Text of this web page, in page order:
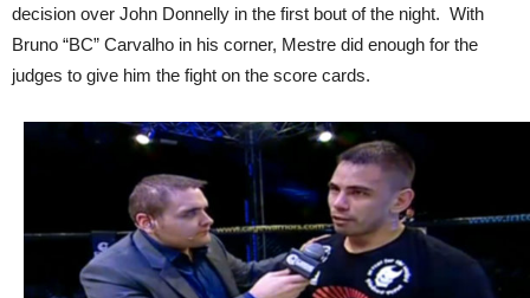
decision over John Donnelly in the first bout of the night. With
Bruno “BC” Carvalho in his corner, Mestre did enough for the
judges to give him the fight on the score cards.